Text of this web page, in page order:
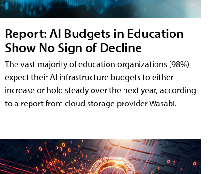
Report: AI Budgets in Education
Show No Sign of Decline
The vast majority of education organizations (98%)
expect their AI infrastructure budgets to either
increase or hold steady over the next year, according
to a report from cloud storage provider Wasabi.